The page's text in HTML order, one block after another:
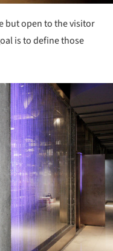
but open to the visitor
is to define those